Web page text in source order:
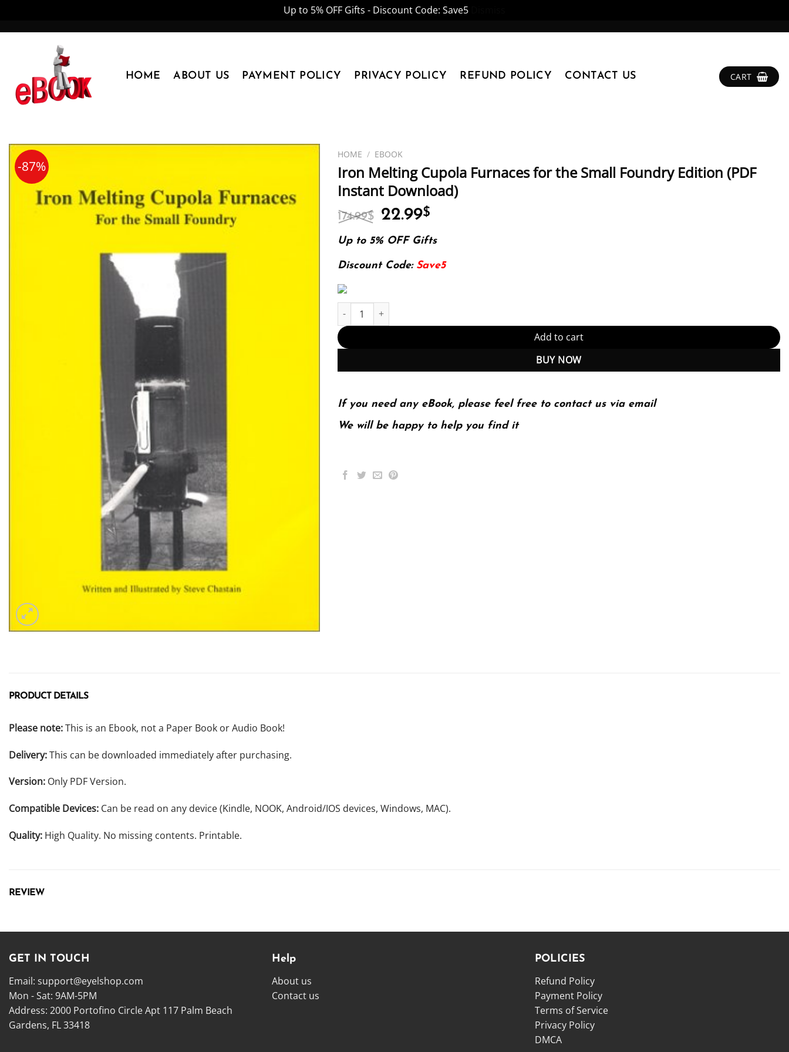
Up to 5% OFF Gifts - Discount Code: Save5
HOME ABOUT US PAYMENT POLICY PRIVACY POLICY REFUND POLICY CONTACT US CART
-87%
HOME / EBOOK
Iron Melting Cupola Furnaces for the Small Foundry Edition (PDF
Instant Download)
174.99$ Original
price
was:
174.99$.
22.99$
is:
Up to 5% OFF Gifts
Discount Code: Save5
Iron Melting Cupola Furnaces for the Small Foundry Edition (PDF Instant Download) quantity
Add to cart
BUY NOW
If you need any eBook, please feel free to contact us via email
We will be happy to help you find it
PRODUCT DETAILS
Please note:This is an Ebook, not a Paper Book or Audio Book!
Delivery:This can be downloaded immediately after purchasing.
Version: Only PDF Version.
Compatible Devices: Can be read on any device (Kindle, NOOK, Android/IOS devices, Windows, MAC).
Quality: High Quality. No missing contents. Printable.
REVIEW
GET IN TOUCH
Email: support@eyelshop.com
Mon - Sat: 9AM-5PM
Address: 2000 Portofino Circle Apt 117 Palm Beach
Gardens, FL 33418
Help
About us
Contact us
POLICIES
Refund Policy
Payment Policy
Terms of Service
Privacy Policy
DMCA